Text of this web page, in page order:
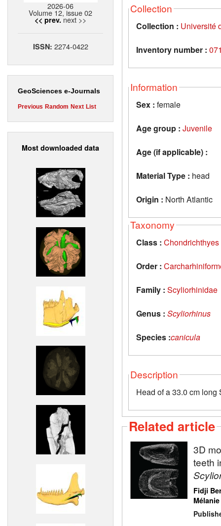
2026-06
Volume 12, issue 02
<< prev. next >>
ISSN: 2274-0422
GeoSciences e-Journals
Previous Random Next List
Most downloaded data
Collection
Collection : Université
Inventory number :
Information
Sex : female
Age group : Juvenile
Age (if applicable) :
Material Type : head
Origin : North Atlantic
Taxonomy
Class : Chondrichthyes
Order :
Family : Scyliorhinidae
Genus : Scyliorhinus
Species :canicula
Description
Head of a 33.0 cm
Related article
3D
teeth
Fidji